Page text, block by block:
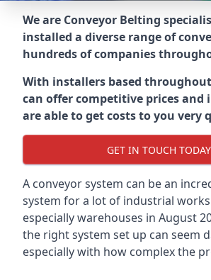
We are Conveyor Belting
installed a diverse range of
hundreds of companies
With installers based
can offer competitive prices and
are able to get costs to you very
GET IN TOUCH TODAY
A conveyor system can be an
system for a lot of industrial
especially warehouses in August
the right system set up can seem
especially with how complex the